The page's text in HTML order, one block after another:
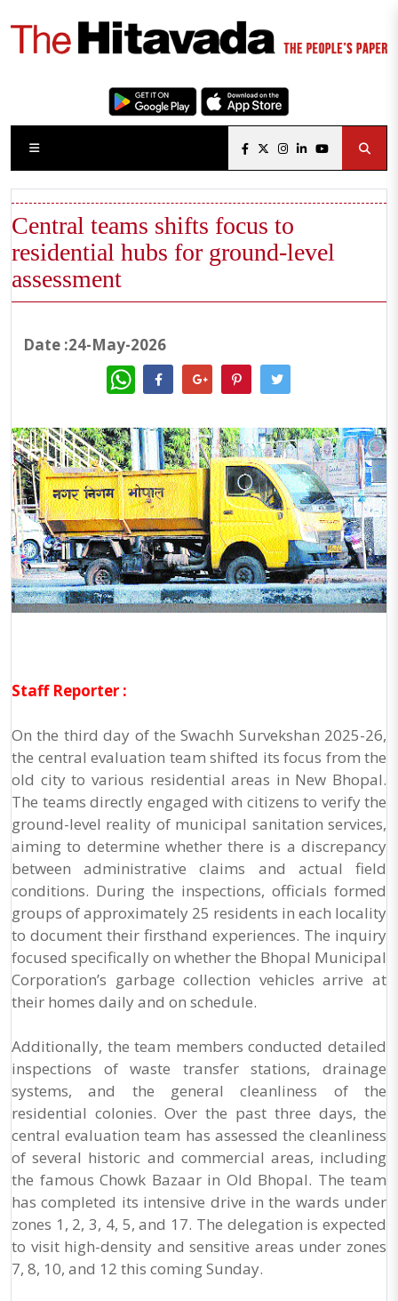
Central teams shifts focus to
residential hubs for ground-level
assessment
Date :24-May-2026
WhatsApp
Staff Reporter :
On the third day of the Swachh Survekshan 2025-26,
the central evaluation team shifted its focus from the
old city to various residential areas in New Bhopal.
The teams directly engaged with citizens to verify the
ground-level reality of municipal sanitation services,
aiming to determine whether there is a discrepancy
between administrative claims and actual field
conditions. During the inspections, officials formed
groups of approximately 25 residents in each locality
to document their firsthand experiences. The inquiry
focused specifically on whether the Bhopal Municipal
Corporation’s garbage collection vehicles arrive at
their homes daily and on schedule.
Additionally, the team members conducted detailed
inspections of waste transfer stations, drainage
systems, and the general cleanliness of the
residential colonies. Over the past three days, the
central evaluation team has assessed the cleanliness
of several historic and commercial areas, including
the famous Chowk Bazaar in Old Bhopal. The team
has completed its intensive drive in the wards under
zones 1, 2, 3, 4, 5, and 17. The delegation is expected
to visit high-density and sensitive areas under zones
7, 8, 10, and 12 this coming Sunday.